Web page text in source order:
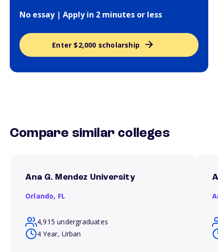
No essay | Apply in 2 minutes or less
Enter $2,000 scholarship
Compare similar colleges
Ana G. Mendez University
Orlando, FL
4,915 undergraduates
4 Year, Urban